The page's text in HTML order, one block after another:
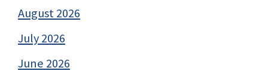
August 2026
July 2026
June 2026